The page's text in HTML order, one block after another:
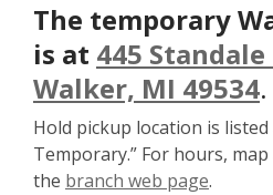
The temporary
is at 445 Standale
Walker, MI 49534.
Hold pickup location is listed
Temporary.” For hours,
the branch web page.